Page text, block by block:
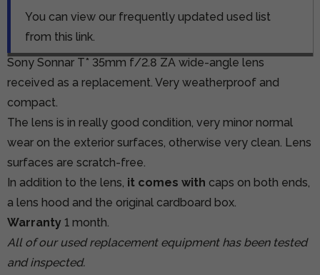
You can view our frequently updated used list
from this link.
Sony Sonnar T* 35mm f/2.8 ZA wide-angle lens
received as a replacement. Very weatherproof and
compact.
The lens is in really good condition, very minor normal
wear on the exterior surfaces, otherwise very clean. Lens
surfaces are scratch-free.
In addition to the lens, it comes with caps on both ends,
a lens hood and the original cardboard box.
Warranty 1 month.
All of our used replacement equipment has been tested
and inspected.